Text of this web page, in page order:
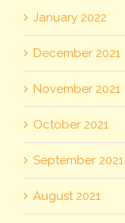
January 2022
December 2021
November 2021
October 2021
September 2021
August 2021